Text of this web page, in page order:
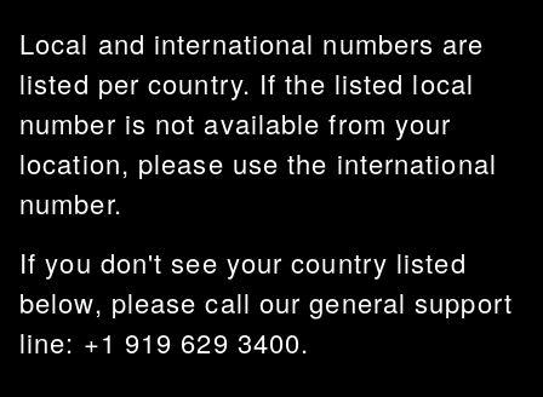
Local and international numbers are
listed per country. If the listed local
number is not available from your
location, please use the international
number.
If you don't see your country listed
below, please call our general support
line: +1 919 629 3400.